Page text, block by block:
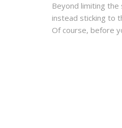
Beyond limiting
instead sticking to
Of course, before